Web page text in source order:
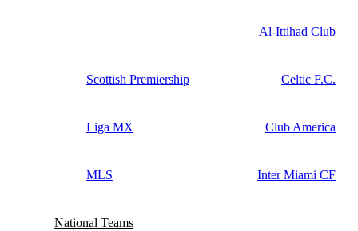
Al-Ittihad Club
Scottish Premiership Celtic F.C.
Liga MX Club America
MLS Inter Miami CF
National Teams